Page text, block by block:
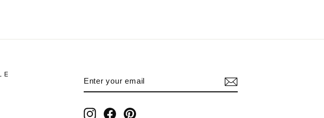
YOUR
EMAIL
Instagram
FacebookPinterest